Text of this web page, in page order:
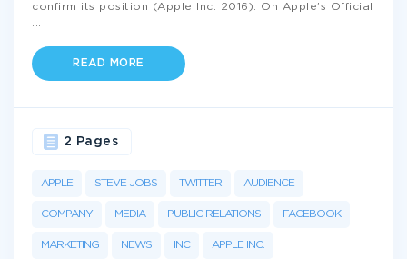
confirm its position (Apple Inc. 2016). On Apple’s Official
READ MORE
APPLE STEVE JOBS TWITTER AUDIENCE
COMPANY MEDIA PUBLIC RELATIONS FACEBOOK
MARKETING NEWS INC APPLE INC.
2 Pages